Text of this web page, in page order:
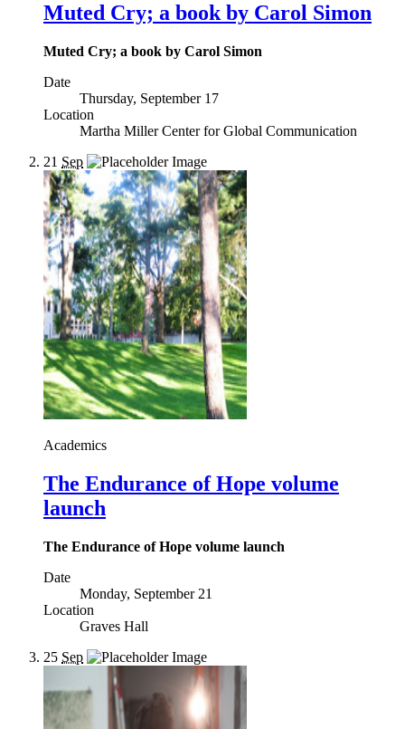
Muted Cry; a book by Carol Simon
Muted Cry; a book by Carol Simon
Date
Thursday, September 17
Location
Martha Miller Center for Global Communication
21 Sep
Academics
The Endurance of Hope volume
launch
The Endurance of Hope volume launch
Date
Monday, September 21
Location
Graves Hall
25 Sep